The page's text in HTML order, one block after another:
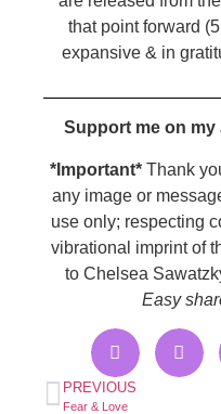
that point forward
expansive & in
Support me on my
*Important* Thank
any image or
use only; respecting
vibrational imprint of
to Chelsea
Easy
PREVIOUS
Fear & Love